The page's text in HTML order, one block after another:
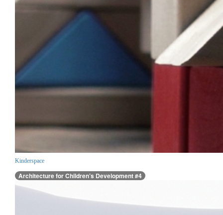
Kinderspace
Architecture for Children’s Development #4